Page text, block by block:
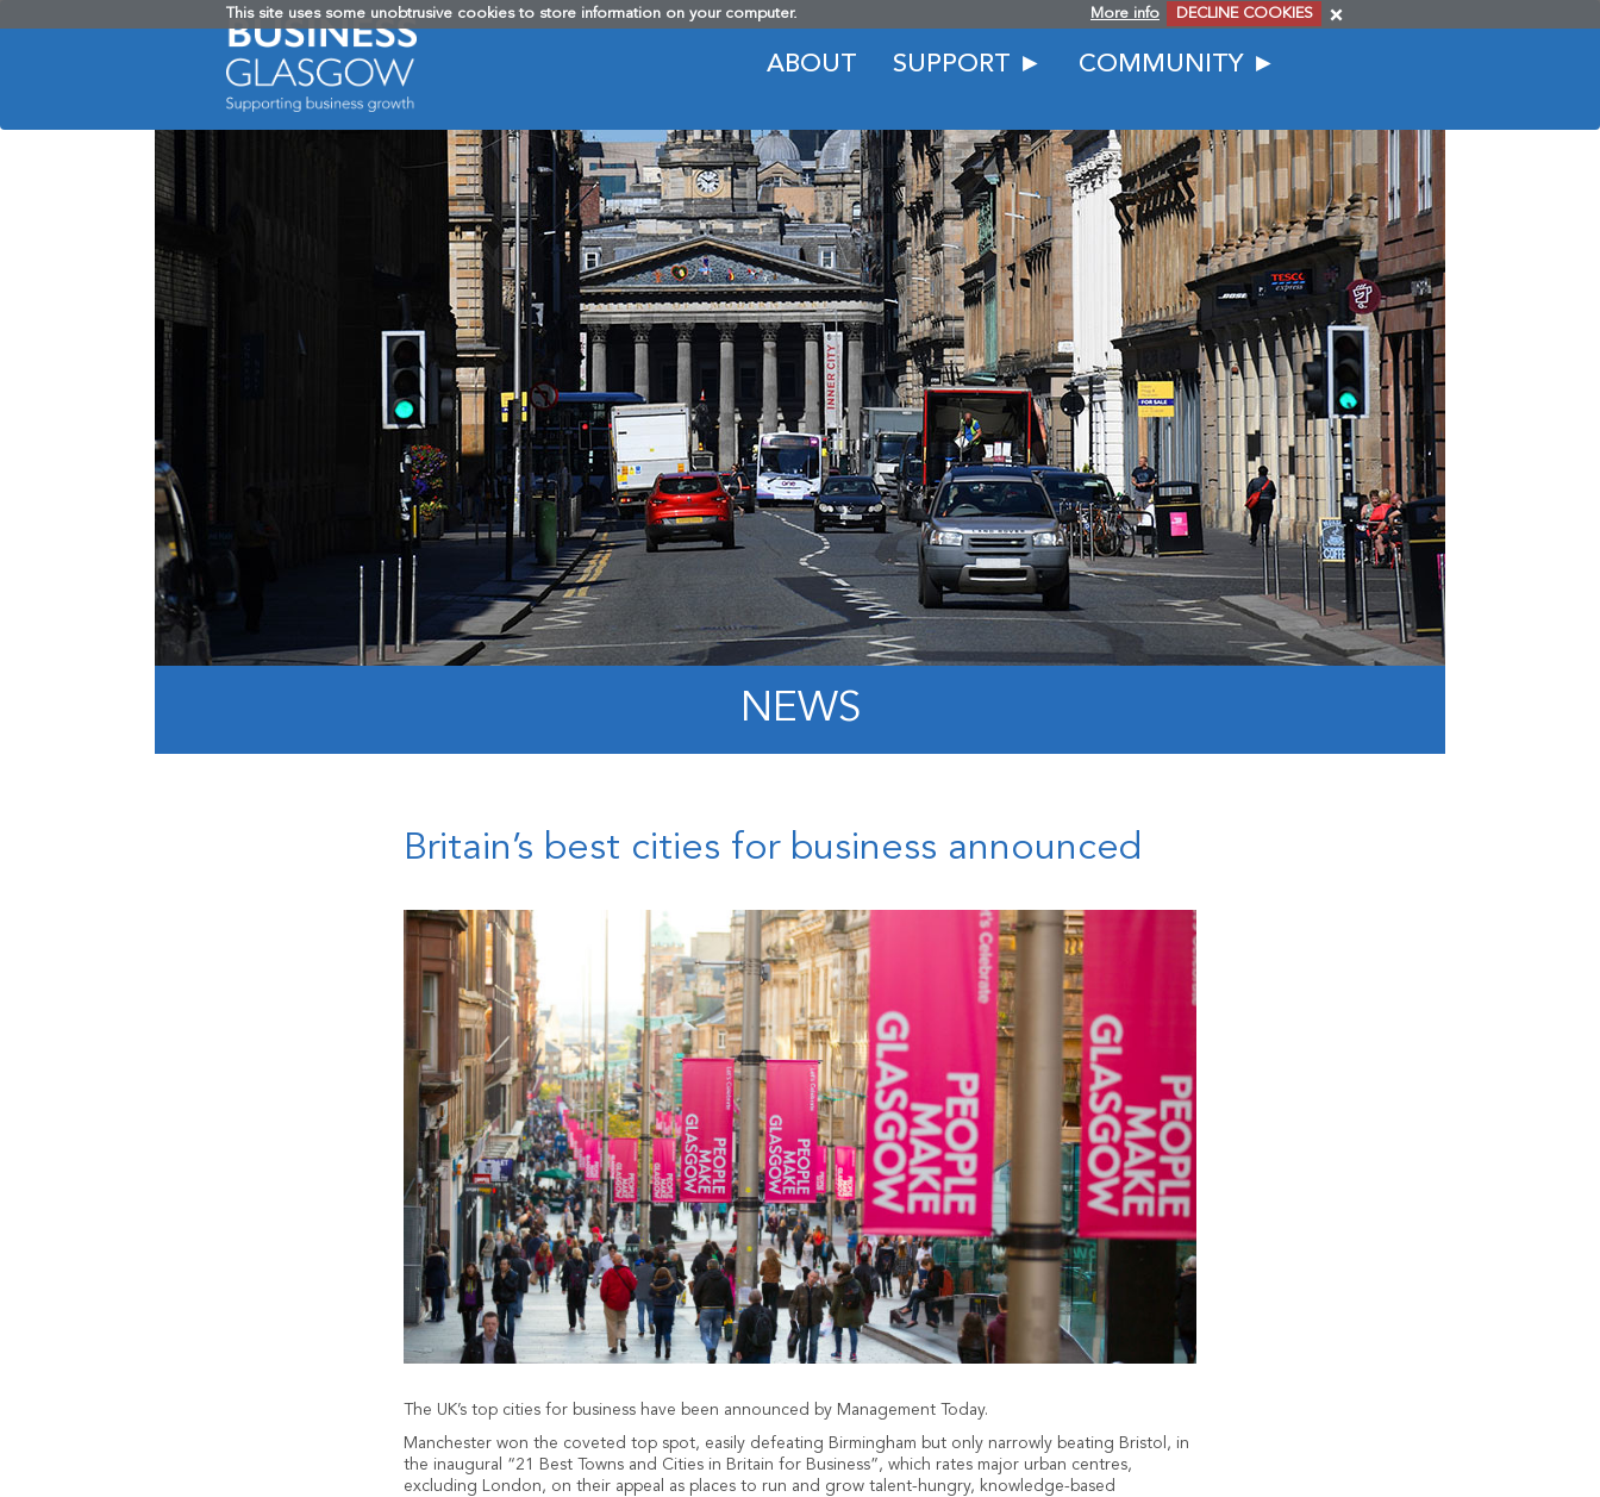
This site uses some unobtrusive cookies to store information on your computer. More info DECLINE COOKIES
ABOUT SUPPORT COMMUNITY
NEWS
Britain’s best cities for business announced
The UK’s top cities for business have been announced by Management Today.
Manchester won the coveted top spot, easily defeating Birmingham but only narrowly beating Bristol, in
the inaugural “21 Best Towns and Cities in Britain for Business”, which rates major urban centres,
excluding London, on their appeal as places to run and grow talent-hungry, knowledge-based